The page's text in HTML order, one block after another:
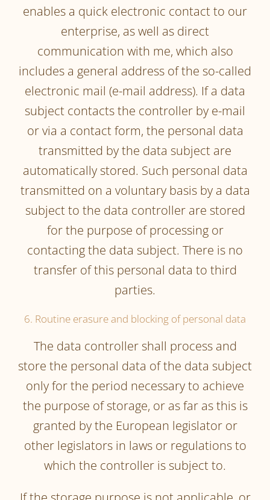
enables a quick electronic contact to our
enterprise, as well as direct
communication with me, which also
includes a general address of the so-called
electronic mail (e-mail address). If a data
subject contacts the controller by e-mail
or via a contact form, the personal data
transmitted by the data subject are
automatically stored. Such personal data
transmitted on a voluntary basis by a data
subject to the data controller are stored
for the purpose of processing or
contacting the data subject. There is no
transfer of this personal data to third
parties.
6. Routine erasure and blocking of personal data
The data controller shall process and
store the personal data of the data subject
only for the period necessary to achieve
the purpose of storage, or as far as this is
granted by the European legislator or
other legislators in laws or regulations to
which the controller is subject to.